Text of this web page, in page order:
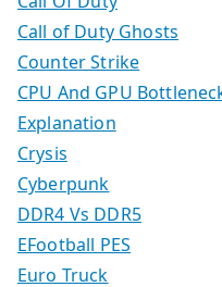
Call of Duty Ghosts
Counter Strike
CPU And GPU
Explanation
Crysis
Cyberpunk
DDR4 Vs DDR5
EFootball PES
Euro Truck